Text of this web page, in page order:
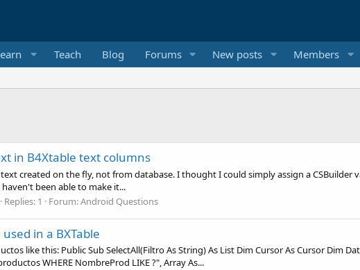
Teach Blog Forums New posts Members
in B4Xtable text columns
created on the fly, not from database. I thought I could simply assign a
been able to make it...
Replies: 1 Forum:Android Questions
used in a BXTable
like this: Public Sub SelectAll(Filtro As String) As List Dim Cursor As Cursor Dim
WHERE NombreProd LIKE ?", Array As...